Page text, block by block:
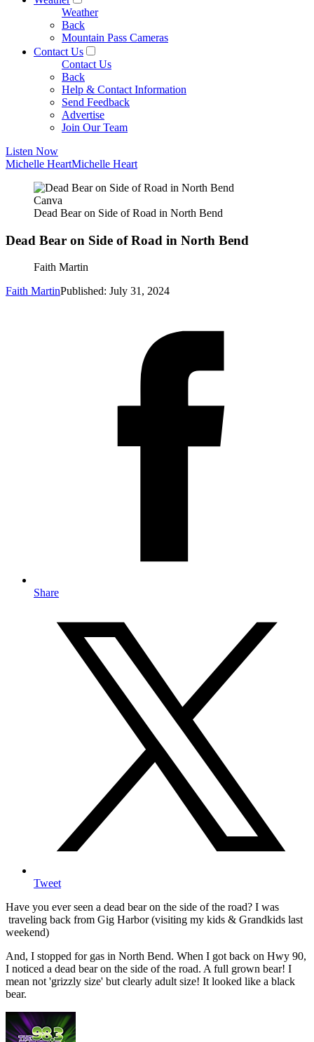
Weather
Back
Mountain Pass Cameras
Contact Us
Contact Us
Back
Help & Contact Information
Send Feedback
Advertise
Join Our Team
Listen Now
Michelle HeartMichelle Heart
Canva
Dead Bear on Side of Road in North Bend
Dead Bear on Side of Road in North Bend
Faith Martin
Faith MartinPublished: July 31, 2024
Share
Tweet
Have you ever seen a dead bear on the side of the road? I was
traveling back from Gig Harbor (visiting my kids & Grandkids last
weekend)
And, I stopped for gas in North Bend. When I got back on Hwy 90,
I noticed a dead bear on the side of the road. A full grown bear! I
mean not 'grizzly size' but clearly adult size! It looked like a black
bear.